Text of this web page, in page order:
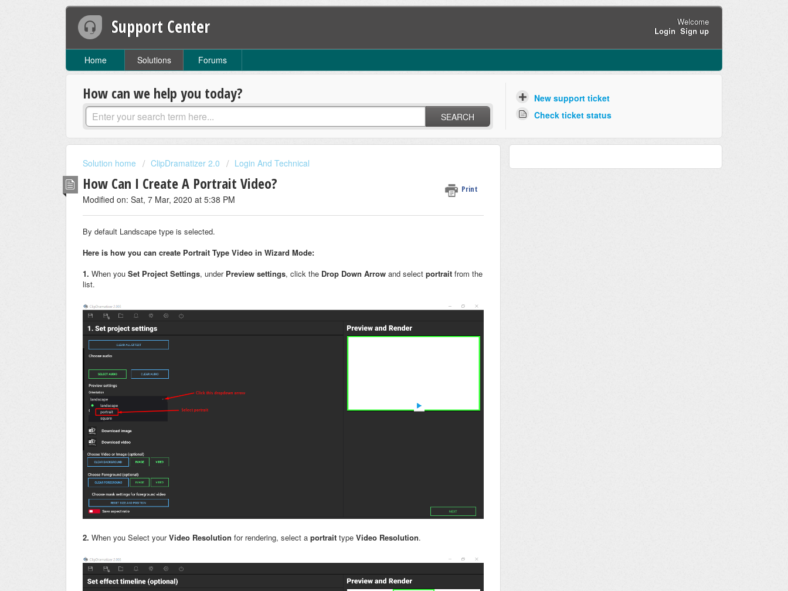
Support Center
Welcome
Login Sign up
Home Solutions Forums
How can we help you today?
SEARCH
New support ticket
Check ticket status
Solution home ClipDramatizer 2.0 Login And Technical
How Can I Create A Portrait Video? Print
Modified on: Sat, 7 Mar, 2020 at 5:38 PM
By default Landscape type is selected.
Here is how you can create Portrait Type Video in Wizard Mode:
1. When you Set Project Settings, under Preview settings, click the Drop Down Arrow and select portrait from the
list.
2. When you Select yourVideo Resolution for rendering, select a portrait type Video Resolution.